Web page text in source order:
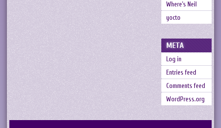
Where's Neil
yocto
META
Log in
Entries feed
Comments feed
WordPress.org